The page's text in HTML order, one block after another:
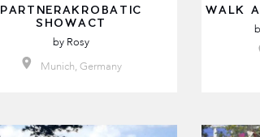
PARTNERAKROBATIC
SHOWACT
by Rosy
Munich, Germany
WALK